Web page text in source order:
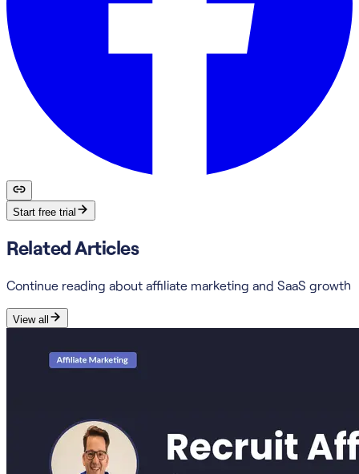
Start free trial
Related Articles
Continue reading about affiliate marketing and SaaS growth
View all